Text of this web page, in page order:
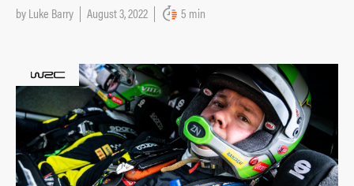
byLuke Barry August 3, 2022 5 min